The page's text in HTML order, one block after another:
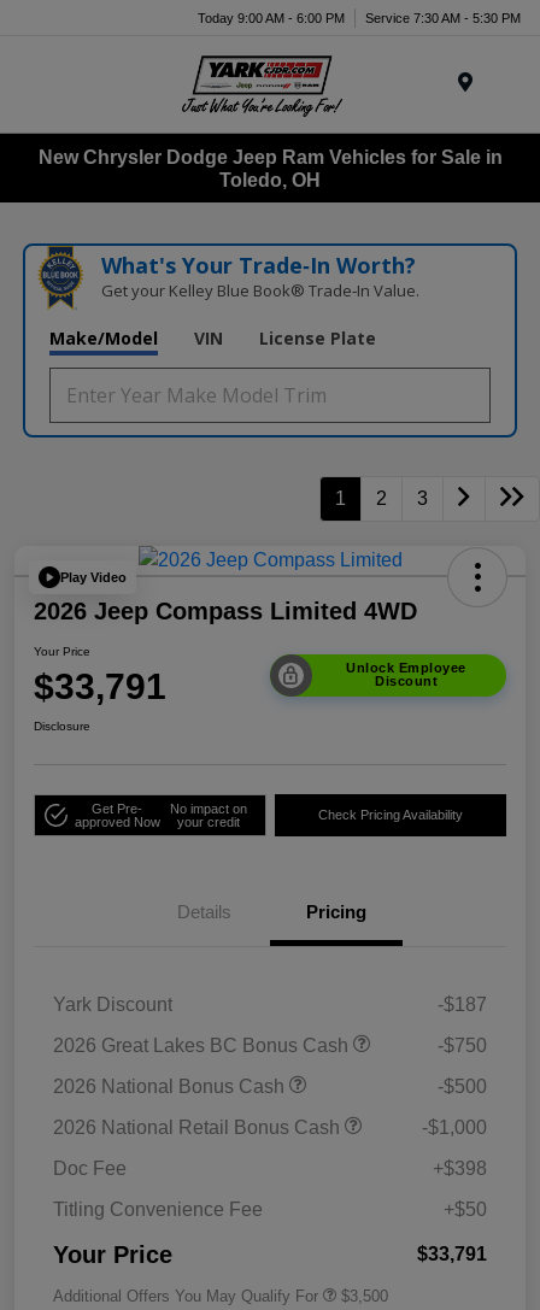
Today 9:00 AM - 6:00 PM Service 7:30 AM - 5:30 PM
New Chrysler Dodge Jeep Ram Vehicles for Sale in
Toledo, OH
What's Your Trade‑In Worth?
Get your Kelley Blue Book® Trade‑In Value.
Make/Model VIN License Plate
1 2 3
Play Video
2026 Jeep Compass Limited 4WD
Your Price
$33,791
Unlock Employee
Discount
Disclosure
Get Pre-
approved Now
No impact on
your credit
Check Pricing Availability
Details Pricing
Yark Discount
-$187
2026 Great Lakes BC Bonus Cash
-$750
2026 National Bonus Cash
-$500
2026 National Retail Bonus Cash
-$1,000
Doc Fee
+$398
Titling Convenience Fee
+$50
Your Price $33,791
Additional Offers You May Qualify For $3,500